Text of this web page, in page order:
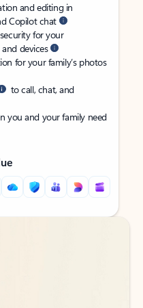
and editing in
Copilot chat
for your
devices
for your family’s photos
to call, chat, and
you and your family need